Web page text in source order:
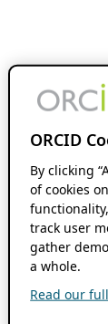
ORCID
By clicking
of cookies
track user
gather
a whole.
Read our